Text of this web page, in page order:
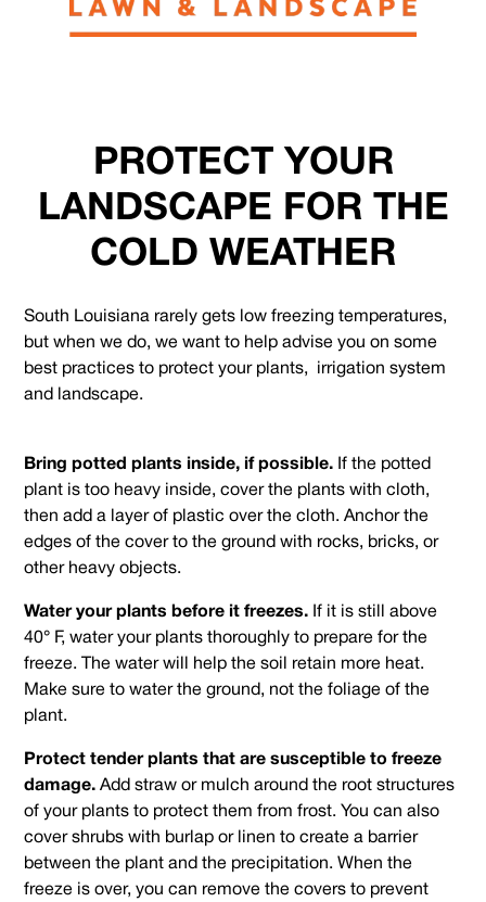
PROTECT YOUR
LANDSCAPE FOR THE
COLD WEATHER
South Louisiana rarely gets low freezing temperatures,
but when we do, we want to help advise you on some
best practices to protect your plants, irrigation system
and landscape.
Bring potted plants inside, if possible. If the potted
plant is too heavy inside, cover the plants with cloth,
then add a layer of plastic over the cloth. Anchor the
edges of the cover to the ground with rocks, bricks, or
other heavy objects.
Water your plants before it freezes. If it is still above
40° F, water your plants thoroughly to prepare for the
freeze. The water will help the soil retain more heat.
Make sure to water the ground, not the foliage of the
plant.
Protect tender plants that are susceptible to freeze
damage. Add straw or mulch around the root structures
of your plants to protect them from frost. You can also
cover shrubs with burlap or linen to create a barrier
between the plant and the precipitation. When the
freeze is over, you can remove the covers to prevent